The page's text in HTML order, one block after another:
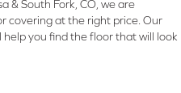
& South Fork, CO, we are
covering at the right price. Our
you find the floor that will look